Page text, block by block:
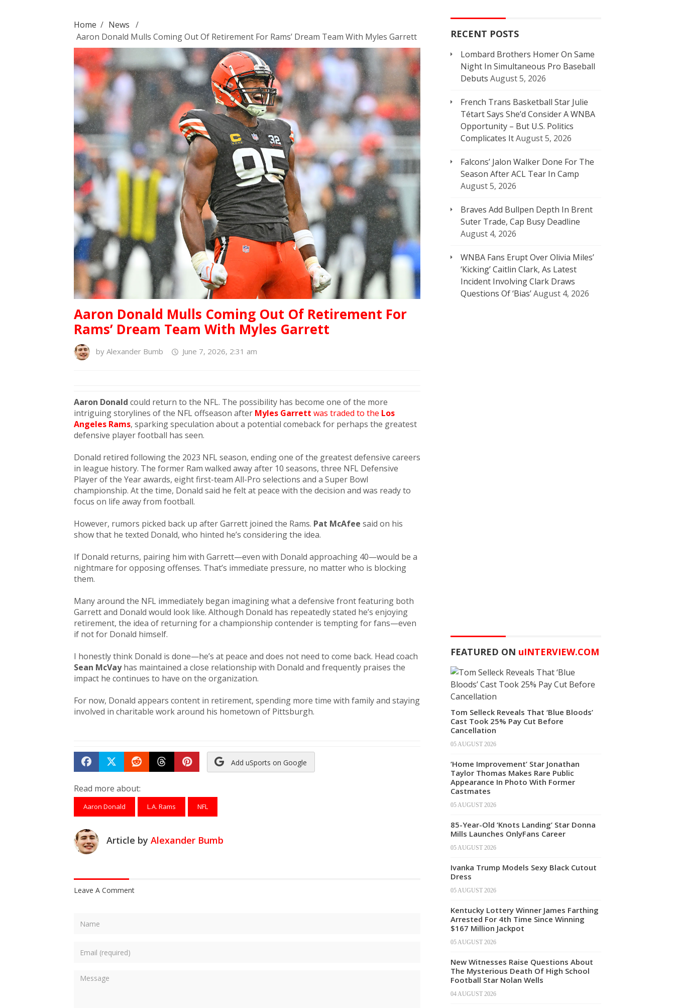
Home / News /
Aaron Donald Mulls Coming Out Of Retirement For Rams’ Dream Team With Myles Garrett
Aaron Donald Mulls Coming Out Of Retirement For
Rams’ Dream Team With Myles Garrett
by Alexander Bumb June 7, 2026, 2:31 am
Aaron Donald could return to the NFL. The possibility has become one of the more
intriguing storylines of the NFL offseason after Myles Garrett was traded to the Los
Angeles Rams, sparking speculation about a potential comeback for perhaps the greatest
defensive player football has seen.
Donald retired following the 2023 NFL season, ending one of the greatest defensive careers
in league history. The former Ram walked away after 10 seasons, three NFL Defensive
Player of the Year awards, eight first-team All-Pro selections and a Super Bowl
championship. At the time, Donald said he felt at peace with the decision and was ready to
focus on life away from football.
However, rumors picked back up after Garrett joined the Rams. Pat McAfee said on his
show that he texted Donald, who hinted he’s considering the idea.
If Donald returns, pairing him with Garrett—even with Donald approaching 40—would be a
nightmare for opposing offenses. That’s immediate pressure, no matter who is blocking
them.
Many around the NFL immediately began imagining what a defensive front featuring both
Garrett and Donald would look like. Although Donald has repeatedly stated he’s enjoying
retirement, the idea of returning for a championship contender is tempting for fans—even
if not for Donald himself.​
I honestly think Donald is done—he’s at peace and does not need to come back. Head coach
Sean McVayhas maintained a close relationship with Donald and frequently praises the
impact he continues to have on the organization.
For now, Donald appears content in retirement, spending more time with family and staying
involved in charitable work around his hometown of Pittsburgh.
Share on Facebook
TweetSubmit to Reddit
Submit to Threads
Submit to Pinterest
Add uSports on Google
Read more about:
Aaron Donald L.A. Rams NFL
Article by Alexander Bumb
Leave A Comment
RECENT POSTS
Lombard Brothers Homer On Same
Night In Simultaneous Pro Baseball
Debuts August 5, 2026
French Trans Basketball Star Julie
Tétart Says She’d Consider A WNBA
Opportunity – But U.S. Politics
Complicates ItAugust 5, 2026
Falcons’ Jalon Walker Done For The
Season After ACL Tear In Camp
August 5, 2026
Braves Add Bullpen Depth In Brent
Suter Trade, Cap Busy Deadline
August 4, 2026
WNBA Fans Erupt Over Olivia Miles’
‘Kicking’ Caitlin Clark, As Latest
Incident Involving Clark Draws
Questions Of ‘Bias’August 4, 2026
FEATURED ON uINTERVIEW.COM
Tom Selleck Reveals That ‘Blue Bloods’
Cast Took 25% Pay Cut Before
Cancellation
05 AUGUST 2026
‘Home Improvement’ Star Jonathan
Taylor Thomas Makes Rare Public
Appearance In Photo With Former
Castmates
05 AUGUST 2026
85-Year-Old ‘Knots Landing’ Star Donna
Mills Launches OnlyFans Career
05 AUGUST 2026
Ivanka Trump Models Sexy Black Cutout
Dress
05 AUGUST 2026
Kentucky Lottery Winner James Farthing
Arrested For 4th Time Since Winning
$167 Million Jackpot
05 AUGUST 2026
New Witnesses Raise Questions About
The Mysterious Death Of High School
Football Star Nolan Wells
04 AUGUST 2026